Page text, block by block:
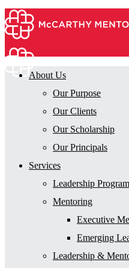
About Us
Our Purpose
Our Clients
Our Scholarship
Our Principals
Services
Leadership
Mentoring
Executive
Emerging
Leadership &